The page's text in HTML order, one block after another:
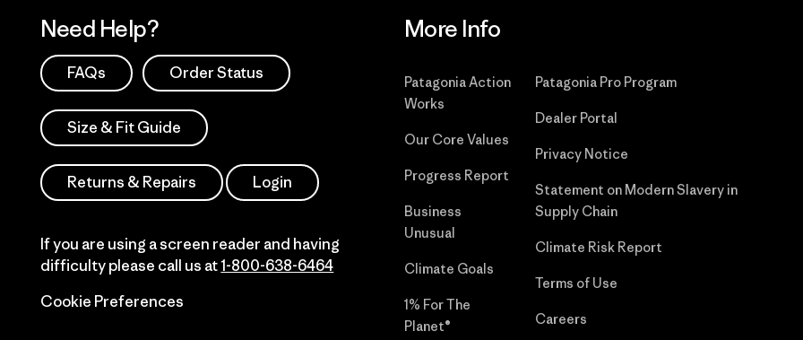
Need Help?
FAQs Order Status
Size & Fit Guide
Returns & Repairs Login
If you are using a screen reader and having
difficulty please call us at1-800-638-6464
Cookie Preferences
More Info
Patagonia Action
Works
Our Core Values
Progress Report
Business
Unusual
Climate Goals
1% For The
Planet®
Patagonia Pro Program
Dealer Portal
Privacy Notice
Statement on Modern Slavery in
Supply Chain
Climate Risk Report
Terms of Use
Careers